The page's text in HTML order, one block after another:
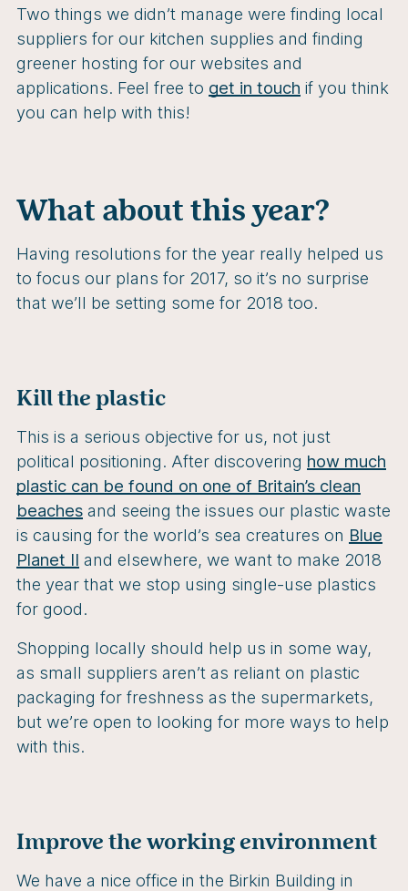
Two things we didn’t manage were finding local
suppliers for our kitchen supplies and finding
greener hosting for our websites and
applications. Feel free to get in touch if you think
you can help with this!
What about this year?
Having resolutions for the year really helped us
to focus our plans for 2017, so it’s no surprise
that we’ll be setting some for 2018 too.
Kill the plastic
This is a serious objective for us, not just
political positioning. After discovering how much
plastic can be found on one of Britain’s clean
beachesand seeing the issues our plastic waste
is causing for the world’s sea creatures on Blue
Planet II and elsewhere, we want to make 2018
the year that we stop using single-use plastics
for good.
Shopping locally should help us in some way,
as small suppliers aren’t as reliant on plastic
packaging for freshness as the supermarkets,
but we’re open to looking for more ways to help
with this.
Improve the working environment
We have a nice office in the Birkin Building in